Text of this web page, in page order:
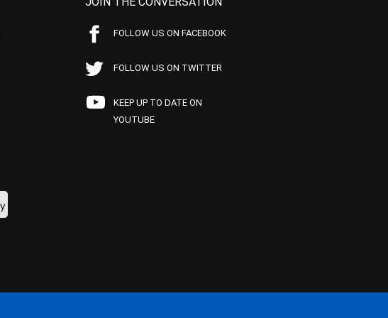
FOLLOW US ON FACEBOOK
FOLLOW US ON TWITTER
KEEP UP TO DATE ON
YOUTUBE